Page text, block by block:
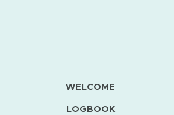
WELCOME
LOGBOOK